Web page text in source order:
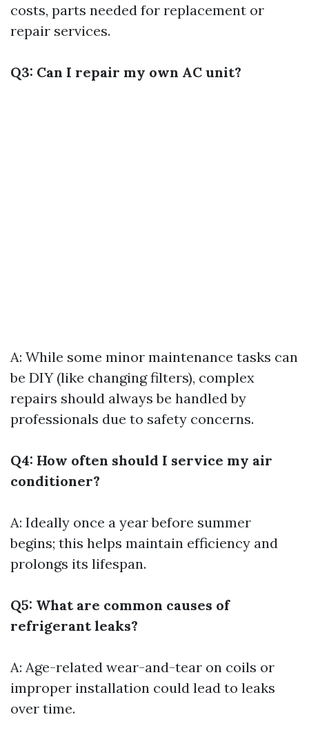
costs, parts needed for replacement or
repair services.
Q3: Can I repair my own AC unit?
A: While some minor maintenance tasks can
be DIY (like changing filters), complex
repairs should always be handled by
professionals due to safety concerns.
Q4: How often should I service my air
conditioner?
A: Ideally once a year before summer
begins; this helps maintain efficiency and
prolongs its lifespan.
Q5: What are common causes of
refrigerant leaks?
A: Age-related wear-and-tear on coils or
improper installation could lead to leaks
over time.